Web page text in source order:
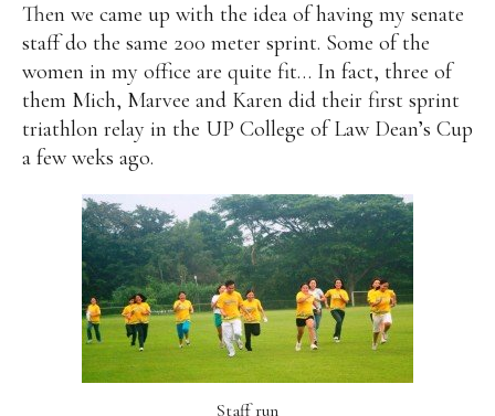
Then we came up with the idea of having my senate
staff do the same 200 meter sprint. Some of the
women in my office are quite fit… In fact, three of
them Mich, Marvee and Karen did their first sprint
triathlon relay in the UP College of Law Dean’s Cup
a few weks ago.
Staff run